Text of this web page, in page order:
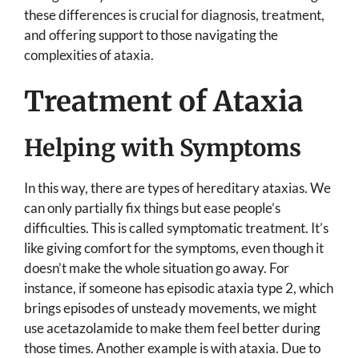
these differences is crucial for diagnosis, treatment,
and offering support to those navigating the
complexities of ataxia.
Treatment of Ataxia
Helping with Symptoms
In this way, there are types of hereditary ataxias. We
can only partially fix things but ease people’s
difficulties. This is called symptomatic treatment. It’s
like giving comfort for the symptoms, even though it
doesn’t make the whole situation go away. For
instance, if someone has episodic ataxia type 2, which
brings episodes of unsteady movements, we might
use acetazolamide to make them feel better during
those times. Another example is with ataxia. Due to